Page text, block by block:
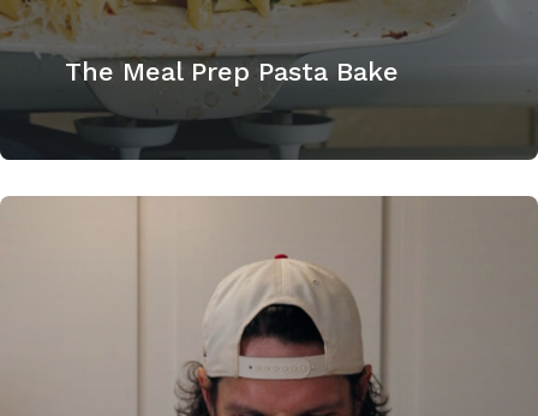
The Meal Prep Pasta Bake